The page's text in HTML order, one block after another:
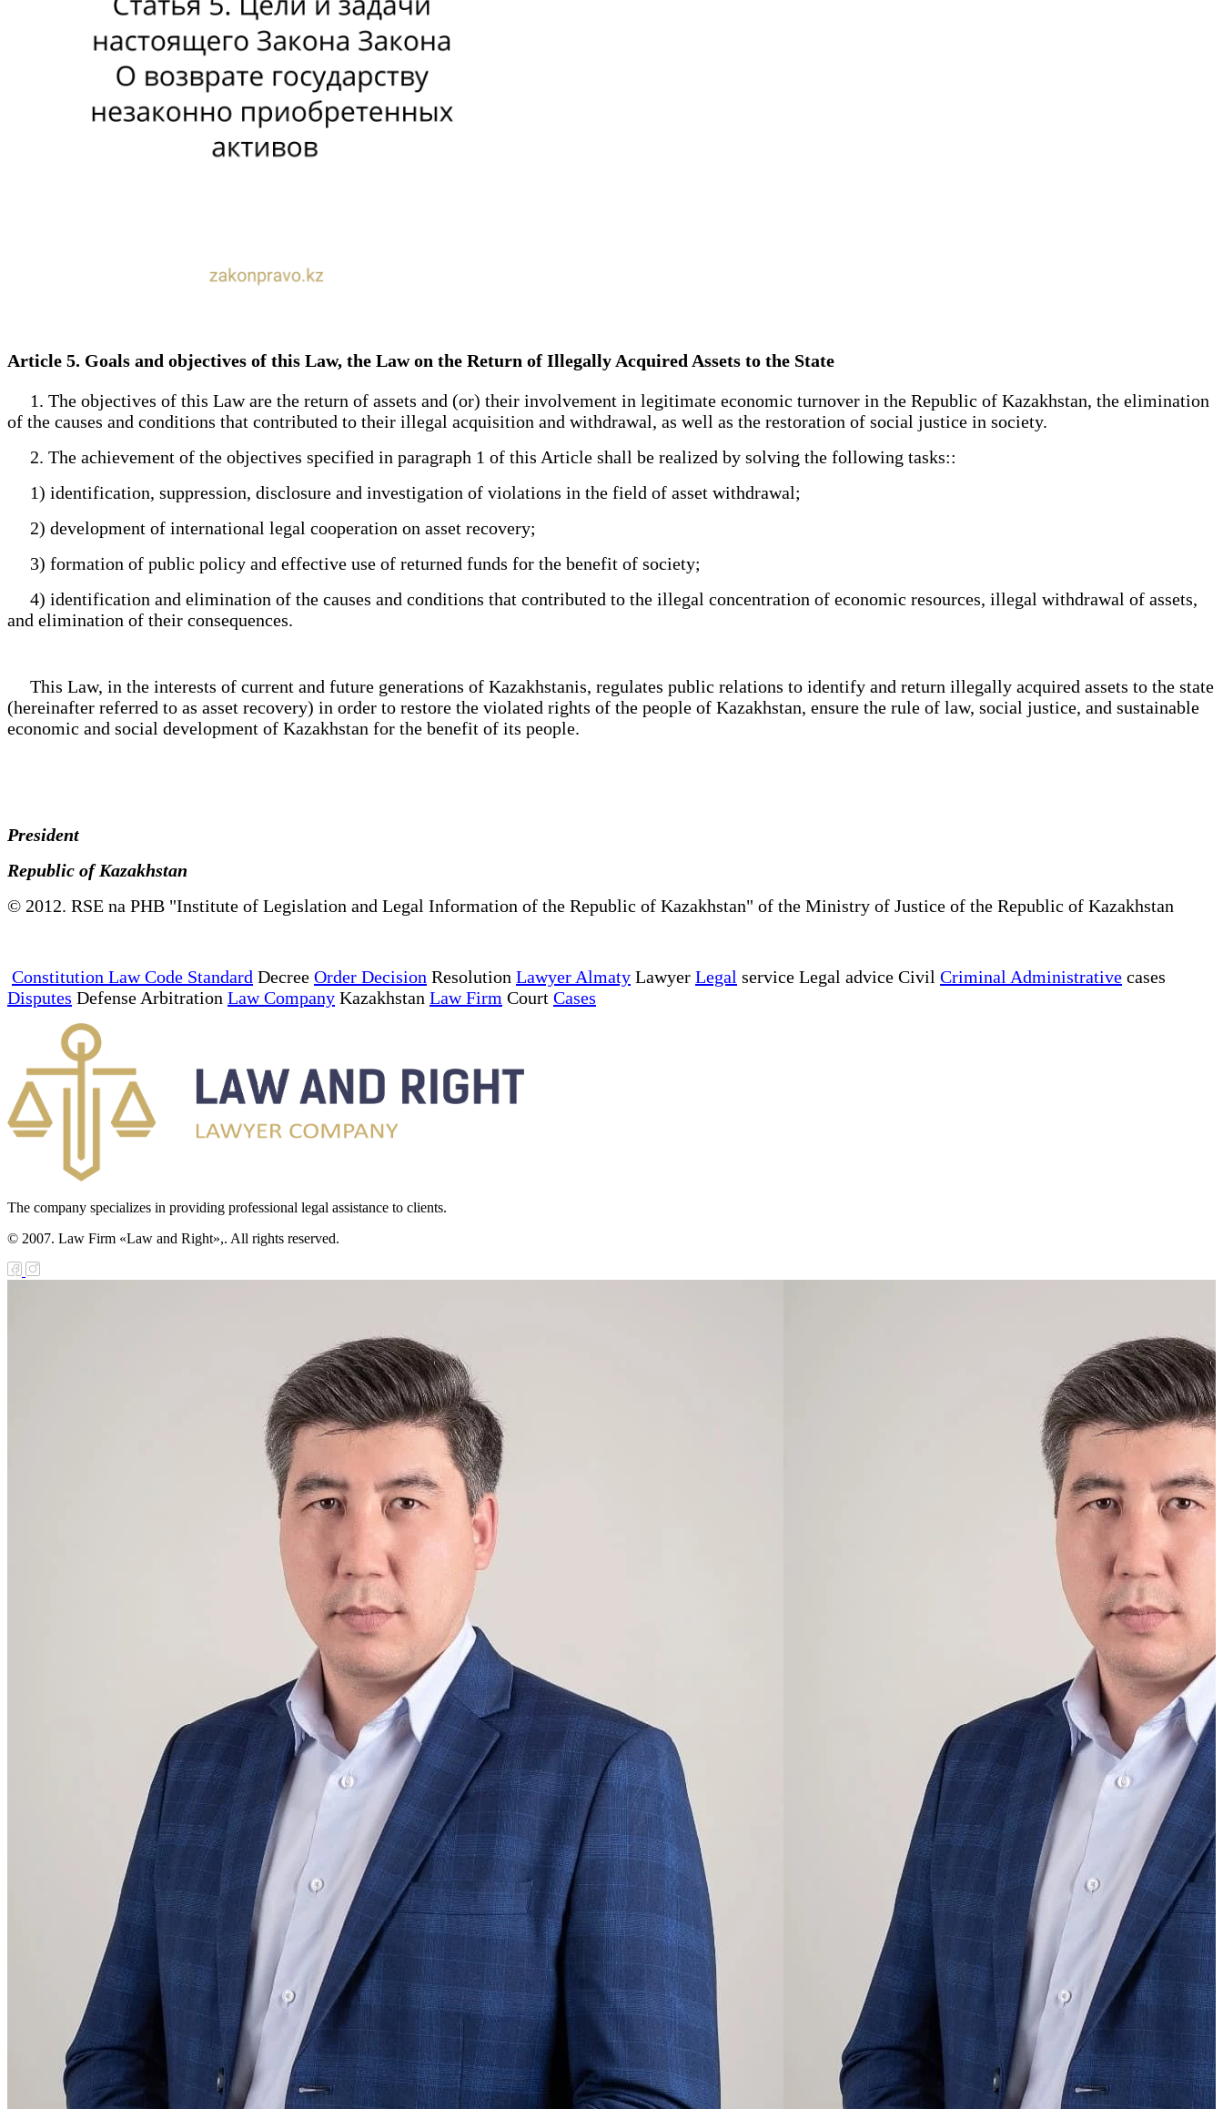
Article 5. Goals and objectives of this Law, the Law on the Return of Illegally Acquired Assets to the State
1. The objectives of this Law are the return of assets and (or) their involvement in legitimate economic turnover in the Republic of Kazakhstan, the elimination
of the causes and conditions that contributed to their illegal acquisition and withdrawal, as well as the restoration of social justice in society.
2. The achievement of the objectives specified in paragraph 1 of this Article shall be realized by solving the following tasks::
1) identification, suppression, disclosure and investigation of violations in the field of asset withdrawal;
2) development of international legal cooperation on asset recovery;
3) formation of public policy and effective use of returned funds for the benefit of society;
4) identification and elimination of the causes and conditions that contributed to the illegal concentration of economic resources, illegal withdrawal of assets,
and elimination of their consequences.
This Law, in the interests of current and future generations of Kazakhstanis, regulates public relations to identify and return illegally acquired assets to the state
(hereinafter referred to as asset recovery) in order to restore the violated rights of the people of Kazakhstan, ensure the rule of law, social justice, and sustainable
economic and social development of Kazakhstan for the benefit of its people.
President
Republic of Kazakhstan
© 2012. RSE na PHB "Institute of Legislation and Legal Information of the Republic of Kazakhstan" of the Ministry of Justice of the Republic of Kazakhstan
Constitution Law Code Standard Decree Order Decision Resolution Lawyer Almaty Lawyer Legal service Legal advice Civil Criminal Administrative cases
Disputes Defense Arbitration Law Company Kazakhstan Law Firm Court Cases
The company specializes in providing professional legal assistance to clients.
© 2007. Law Firm «Law and Right»,. All rights reserved.